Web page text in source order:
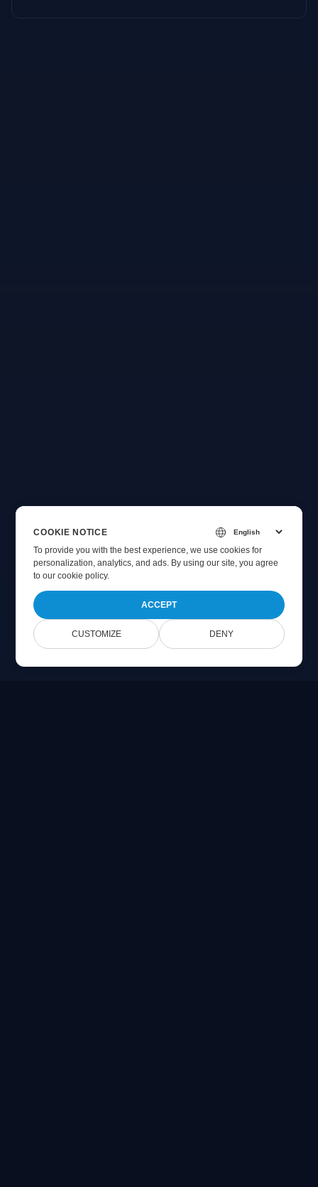
COOKIE NOTICE
To provide you with the best experience, we use cookies for
personalization, analytics, and ads. By using our site, you agree
toour cookie policy.
ACCEPT
CUSTOMIZE DENY